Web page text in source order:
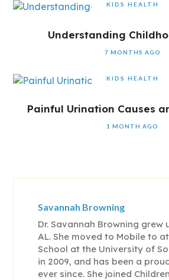
KIDS HEALTH
Understanding
7 MONTHS AGO
KIDS HEALTH
Painful Urination Causes
1 MONTH AGO
Savannah Browning
Dr. Savannah Browning grew
AL. She moved to Mobile to
School at the University of
in 2009, and has been a
ever since. She joined